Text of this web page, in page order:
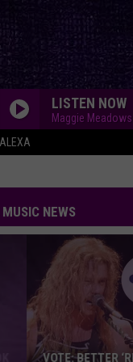
ALEXA
LISTEN NOW
Maggie Meadows
MUSIC NEWS
BETTER ‘RIDE THE